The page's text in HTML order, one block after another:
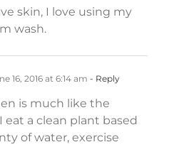
skin, I love using my
wash.
16, 2016 at 6:14 am - Reply
is much like the
eat a clean plant based
of water, exercise